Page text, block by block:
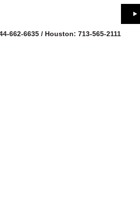
662-6635 / Houston: 713-565-2111